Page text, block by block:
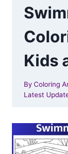
Kids
By Coloring
Latest